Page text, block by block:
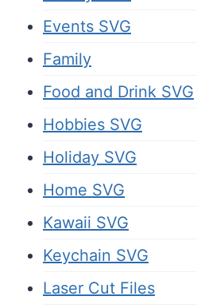
Events SVG
Family
Food and Drink SVG
Hobbies SVG
Holiday SVG
Home SVG
Kawaii SVG
Keychain SVG
Laser Cut Files